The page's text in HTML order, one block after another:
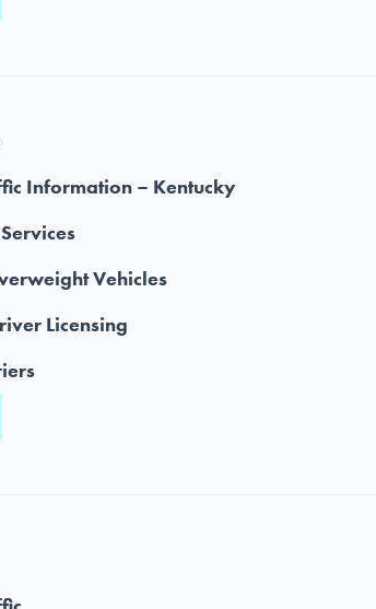
Information – Kentucky
Vehicles
Licensing